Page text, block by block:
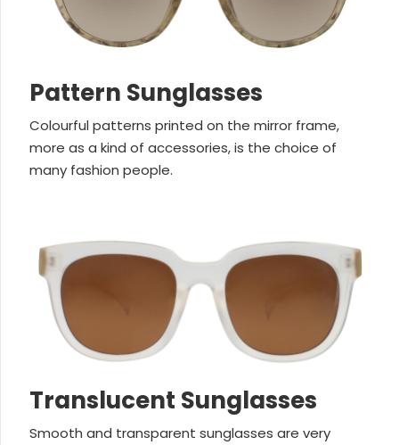
Pattern Sunglasses
Colourful patterns printed on the mirror frame,
more as a kind of accessories, is the choice of
many fashion people.
Translucent Sunglasses
Smooth and transparent sunglasses are very